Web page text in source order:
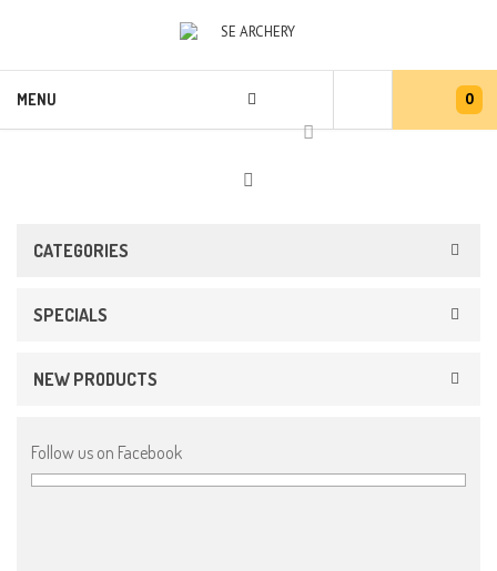
0
MENU
CATEGORIES
SPECIALS
NEW PRODUCTS
Follow us on Facebook